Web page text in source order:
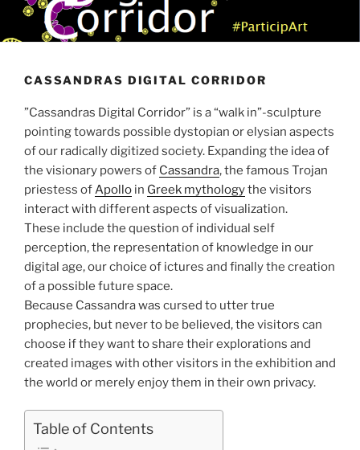
CASSANDRAS DIGITAL CORRIDOR
”Cassandras Digital Corridor” is a “walk in”-sculpture
pointing towards possible dystopian or elysian aspects
of our radically digitized society. Expanding the idea of
the visionary powers of Cassandra, the famous Trojan
priestess of Apollo in Greek mythologythe visitors
interact with different aspects of visualization.
These include the question of individual self
perception, the representation of knowledge in our
digital age, our choice of ictures and finally the creation
of a possible future space.
Because Cassandra was cursed to utter true
prophecies, but never to be believed, the visitors can
choose if they want to share their explorations and
created images with other visitors in the exhibition and
the world or merely enjoy them in their own privacy.
Table of Contents